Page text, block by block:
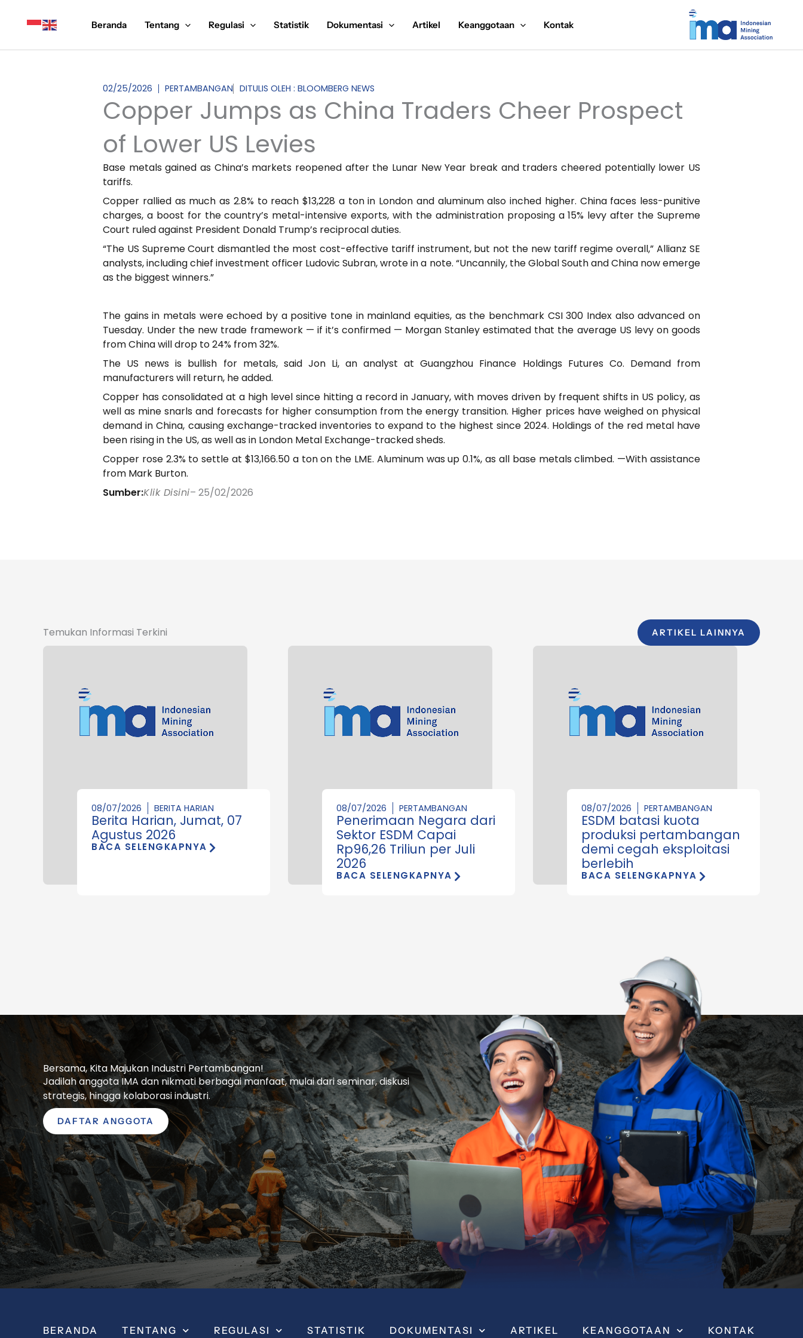
Beranda Tentang Regulasi Statistik Dokumentasi Artikel Keanggotaan Kontak
02/25/2026 PERTAMBANGAN DITULIS OLEH : BLOOMBERG NEWS
Copper Jumps as China Traders Cheer Prospect
of Lower US Levies
Base metals gained as China’s markets reopened after the Lunar New Year break and traders cheered potentially lower US
tariffs.
Copper rallied as much as 2.8% to reach $13,228 a ton in London and aluminum also inched higher. China faces less-punitive
charges, a boost for the country’s metal-intensive exports, with the administration proposing a 15% levy after the Supreme
Court ruled against President Donald Trump’s reciprocal duties.
“The US Supreme Court dismantled the most cost-effective tariff instrument, but not the new tariff regime overall,” Allianz SE
analysts, including chief investment officer Ludovic Subran, wrote in a note. “Uncannily, the Global South and China now emerge
as the biggest winners.”
The gains in metals were echoed by a positive tone in mainland equities, as the benchmark CSI 300 Index also advanced on
Tuesday. Under the new trade framework — if it’s confirmed — Morgan Stanley estimated that the average US levy on goods
from China will drop to 24% from 32%.
The US news is bullish for metals, said Jon Li, an analyst at Guangzhou Finance Holdings Futures Co. Demand from
manufacturers will return, he added.
Copper has consolidated at a high level since hitting a record in January, with moves driven by frequent shifts in US policy, as
well as mine snarls and forecasts for higher consumption from the energy transition. Higher prices have weighed on physical
demand in China, causing exchange-tracked inventories to expand to the highest since 2024. Holdings of the red metal have
been rising in the US, as well as in London Metal Exchange-tracked sheds.
Copper rose 2.3% to settle at $13,166.50 a ton on the LME. Aluminum was up 0.1%, as all base metals climbed. —With assistance
from Mark Burton.
Sumber:Klik Disini– 25/02/2026
Temukan Informasi Terkini ARTIKEL LAINNYA
08/07/2026 BERITA HARIAN
Berita Harian, Jumat, 07
Agustus 2026
BACA SELENGKAPNYA
08/07/2026 PERTAMBANGAN
Penerimaan Negara dari
Sektor ESDM Capai
Rp96,26 Triliun per Juli
2026
BACA SELENGKAPNYA
08/07/2026 PERTAMBANGAN
ESDM batasi kuota
produksi pertambangan
demi cegah eksploitasi
berlebih
BACA SELENGKAPNYA
Bersama, Kita Majukan Industri Pertambangan!
Jadilah anggota IMA dan nikmati berbagai manfaat, mulai dari seminar, diskusi
strategis, hingga kolaborasi industri.
DAFTAR ANGGOTA
BERANDA TENTANG REGULASI STATISTIK DOKUMENTASI ARTIKEL KEANGGOTAAN KONTAK